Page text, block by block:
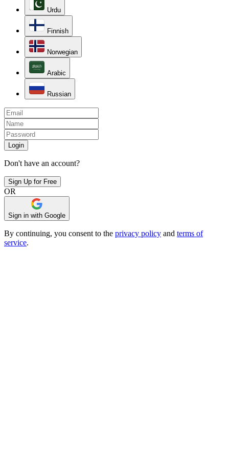
Urdu
Finnish
Norwegian
Arabic
Russian
Login
Don't have an account?
Sign Up for Free
OR
Sign in with Google
By continuing, you consent to the privacy policy and terms of
service.